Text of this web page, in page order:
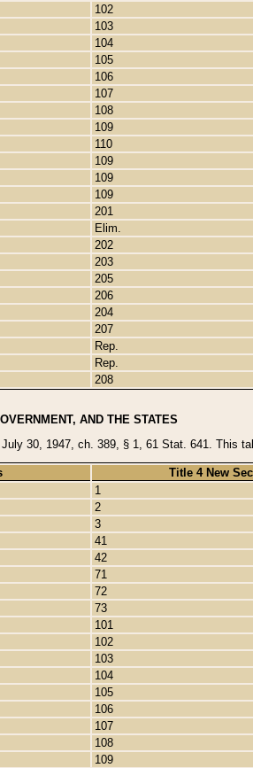
102
103
104
105
106
107
108
109
110
109
109
109
201
Elim.
202
203
205
206
204
207
Rep.
Rep.
208
AND THE STATES
30, 1947, ch. 389, § 1, 61 Stat. 641. This
Title 4 New
1
2
3
41
42
71
72
73
101
102
103
104
105
106
107
108
109